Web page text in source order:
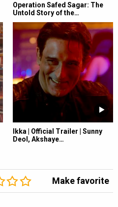
Operation Safed Sagar: The
Untold Story of the…
Ikka | Official Trailer | Sunny
Deol, Akshaye…
Make favorite